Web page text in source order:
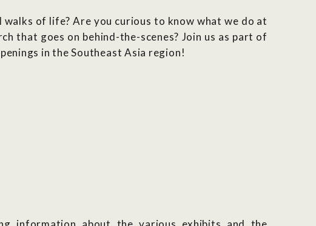
of life? Are you curious to know what we do at
that goes on behind-the-scenes? Join us as part of
in the Southeast Asia region!